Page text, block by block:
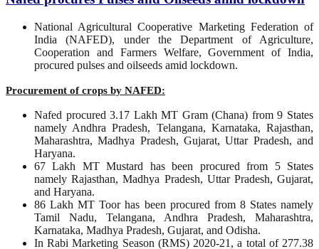
National Agricultural Cooperative Marketing Federation of
India (NAFED), under the Department of Agriculture,
Cooperation and Farmers Welfare, Government of India,
procured pulses and oilseeds amid lockdown.
Procurement of crops by NAFED:
Nafed procured 3.17 Lakh MT Gram (Chana) from 9 States
namely Andhra Pradesh, Telangana, Karnataka, Rajasthan,
Maharashtra, Madhya Pradesh, Gujarat, Uttar Pradesh, and
Haryana.
67 Lakh MT Mustard has been procured from 5 States
namely Rajasthan, Madhya Pradesh, Uttar Pradesh, Gujarat,
and Haryana.
86 Lakh MT Toor has been procured from 8 States namely
Tamil Nadu, Telangana, Andhra Pradesh, Maharashtra,
Karnataka, Madhya Pradesh, Gujarat, and Odisha.
In Rabi Marketing Season (RMS) 2020-21, a total of 277.38